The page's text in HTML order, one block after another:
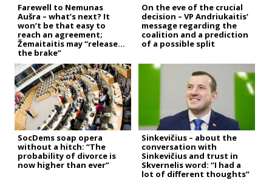
Farewell to Nemunas
Aušra – what’s next? It
won’t be that easy to
reach an agreement;
Žemaitaitis may “release
the brake”
On the eve of the crucial
decision – VP Andriukaitis’
message regarding the
coalition and a prediction
of a possible split
SocDems soap opera
without a hitch: “The
probability of divorce is
now higher than ever”
Sinkevičius – about the
conversation with
Sinkevičius and trust in
Skvernelis word: “I had a
lot of different thoughts”